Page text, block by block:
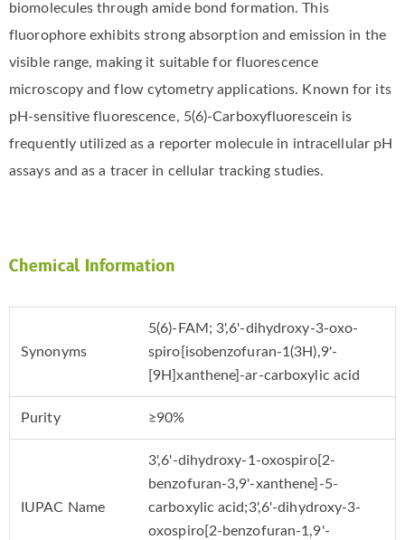
biomolecules through amide bond formation. This
fluorophore exhibits strong absorption and emission in the
visible range, making it suitable for fluorescence
microscopy and flow cytometry applications. Known for its
pH-sensitive fluorescence, 5(6)-Carboxyfluorescein is
frequently utilized as a reporter molecule in intracellular pH
assays and as a tracer in cellular tracking studies.
Chemical Information
Synonyms
5(6)-FAM; 3',6'-dihydroxy-3-oxo-
spiro[isobenzofuran-1(3H),9'-
[9H]xanthene]-ar-carboxylic acid
Purity ≥90%
IUPAC Name
3',6'-dihydroxy-1-oxospiro[2-
benzofuran-3,9'-xanthene]-5-
carboxylic acid;3',6'-dihydroxy-3-
oxospiro[2-benzofuran-1,9'-